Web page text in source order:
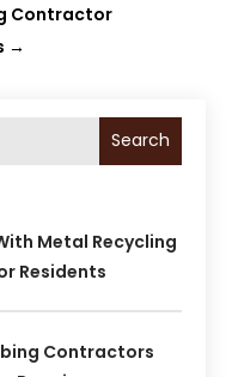
Contractor
→
Search
Metal Recycling
Residents
Contractors